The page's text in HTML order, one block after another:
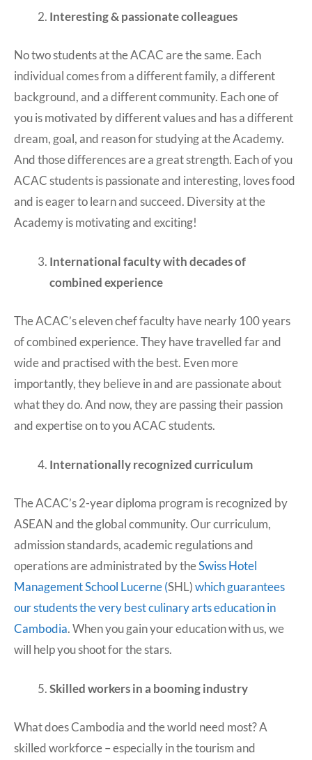
Interesting & passionate colleagues
No two students at the ACAC are the same. Each
individual comes from a different family, a different
background, and a different community. Each one of
you is motivated by different values and has a different
dream, goal, and reason for studying at the Academy.
And those differences are a great strength. Each of you
ACAC students is passionate and interesting, loves food
and is eager to learn and succeed. Diversity at the
Academy is motivating and exciting!
International faculty with decades of
combined experience
The ACAC’s eleven chef faculty have nearly 100 years
of combined experience. They have travelled far and
wide and practised with the best. Even more
importantly, they believe in and are passionate about
what they do. And now, they are passing their passion
and expertise on to you ACAC students.
Internationally recognized curriculum
The ACAC’s 2-year diploma program is recognized by
ASEAN and the global community. Our curriculum,
admission standards, academic regulations and
operations are administrated by theSwiss Hotel
Management School Lucerne (SHL)which guarantees
our students the very best culinary arts education in
Cambodia. When you gain your education with us, we
will help you shoot for the stars.
Skilled workers in a booming industry
What does Cambodia and the world need most? A
skilled workforce – especially in the tourism and